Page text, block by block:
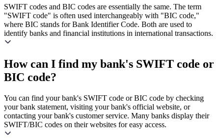
SWIFT codes and BIC codes are essentially the same. The term
"SWIFT code" is often used interchangeably with "BIC code,"
where BIC stands for Bank Identifier Code. Both are used to
identify banks and financial institutions in international transactions.
How can I find my bank's SWIFT code or
BIC code?
You can find your bank's SWIFT code or BIC code by checking
your bank statement, visiting your bank's official website, or
contacting your bank's customer service. Many banks display their
SWIFT/BIC codes on their websites for easy access.